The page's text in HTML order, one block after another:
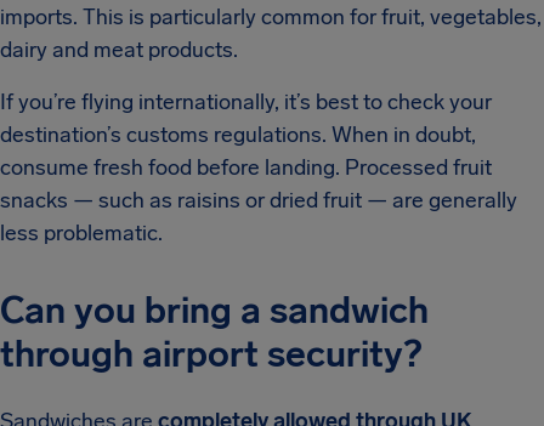
imports. This is particularly common for fruit, vegetables,
dairy and meat products.
If you’re flying internationally, it’s best to check your
destination’s customs regulations. When in doubt,
consume fresh food before landing. Processed fruit
snacks — such as raisins or dried fruit — are generally
less problematic.
Can you bring a sandwich
through airport security?